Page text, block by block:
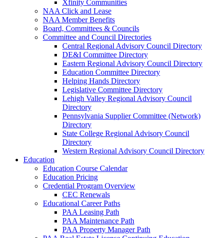
Xfinity Communities
NAA Click and Lease
NAA Member Benefits
Board, Committees & Councils
Committee and Council Directories
Central Regional Advisory Council Directory
DE&I Committee Directory
Eastern Regional Advisory Council Directory
Education Committee Directory
Helping Hands Directory
Legislative Committee Directory
Lehigh Valley Regional Advisory Council
Directory
Pennsylvania Supplier Committee (Network)
Directory
State College Regional Advisory Council
Directory
Western Regional Advisory Council Directory
Education
Education Course Calendar
Education Pricing
Credential Program Overview
CEC Renewals
Educational Career Paths
PAA Leasing Path
PAA Maintenance Path
PAA Property Manager Path